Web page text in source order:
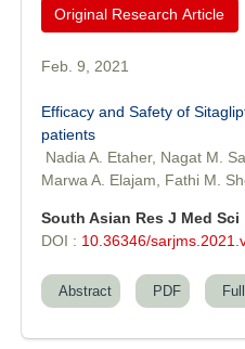
Original Research Article
Feb. 9, 2021
Efficacy and Safety of
patients
Nadia A. Etaher, Nagat M.
Marwa A. Elajam, Fathi M.
South Asian Res J Med Sci
DOI : 10.36346/
Abstract PDF
Editor-in-Chief "South Asian
Editor-in-Chief "South Asian